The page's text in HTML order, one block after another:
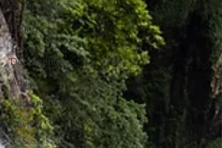
Camping
Hiking
Travel
Documentary
Advice
Accomodation
Review